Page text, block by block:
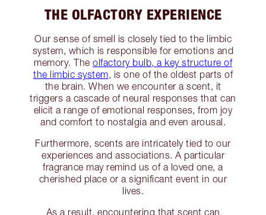
THE OLFACTORY EXPERIENCE
Our sense of smell is closely tied to the limbic
system, which is responsible for emotions and
memory. The olfactory bulb, a key structure of
the limbic system, is one of the oldest parts of
the brain. When we encounter a scent, it
triggers a cascade of neural responses that can
elicit a range of emotional responses, from joy
and comfort to nostalgia and even arousal.
Furthermore, scents are intricately tied to our
experiences and associations. A particular
fragrance may remind us of a loved one, a
cherished place or a significant event in our
lives.
As a result, encountering that scent can